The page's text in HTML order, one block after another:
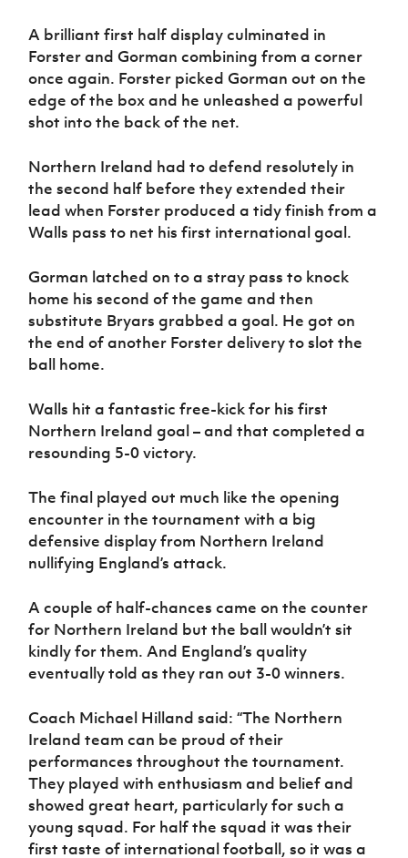
A brilliant first half display culminated in
Forster and Gorman combining from a corner
once again. Forster picked Gorman out on the
edge of the box and he unleashed a powerful
shot into the back of the net.
Northern Ireland had to defend resolutely in
the second half before they extended their
lead when Forster produced a tidy finish from a
Walls pass to net his first international goal.
Gorman latched on to a stray pass to knock
home his second of the game and then
substitute Bryars grabbed a goal. He got on
the end of another Forster delivery to slot the
ball home.
Walls hit a fantastic free-kick for his first
Northern Ireland goal – and that completed a
resounding 5-0 victory.
The final played out much like the opening
encounter in the tournament with a big
defensive display from Northern Ireland
nullifying England’s attack.
A couple of half-chances came on the counter
for Northern Ireland but the ball wouldn’t sit
kindly for them. And England’s quality
eventually told as they ran out 3-0 winners.
Coach Michael Hilland said: “The Northern
Ireland team can be proud of their
performances throughout the tournament.
They played with enthusiasm and belief and
showed great heart, particularly for such a
young squad. For half the squad it was their
first taste of international football, so it was a